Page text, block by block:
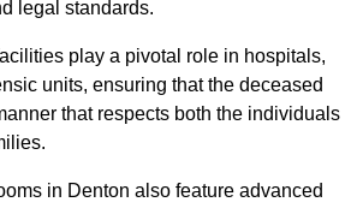
legal standards.
play a pivotal role in hospitals,
units, ensuring that the deceased
that respects both the individuals
in Denton also feature advanced